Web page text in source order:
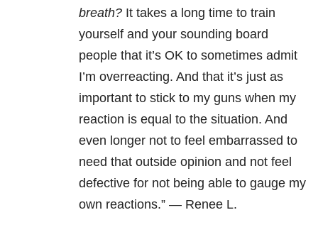
breath? It takes a long time to train
yourself and your sounding board
people that it’s OK to sometimes admit
I’m overreacting. And that it’s just as
important to stick to my guns when my
reaction is equal to the situation. And
even longer not to feel embarrassed to
need that outside opinion and not feel
defective for not being able to gauge my
own reactions.” — Renee L.